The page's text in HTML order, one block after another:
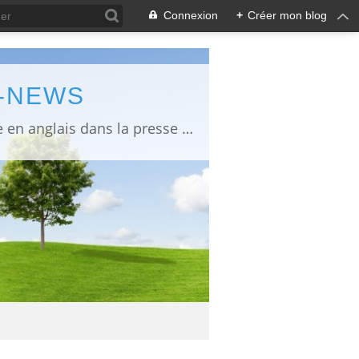
Connexion + Créer mon blog
information about Fukushima published in English in Japanese media info publiée en anglais dans la presse japonaise